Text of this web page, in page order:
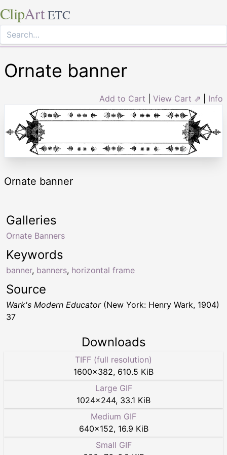
ClipArt ETC
Ornate banner
Add to Cart View Cart ⇗ Info
Ornate banner
Keywords
banner, banners, horizontal frame
Galleries
Ornate Banners
Source
Wark's Modern Educator(New York: Henry Wark, 1904)
37
Downloads
TIFF (full resolution)
1600×382, 610.5 KiB
Large GIF
1024×244, 33.1 KiB
Medium GIF
640×152, 16.9 KiB
Small GIF